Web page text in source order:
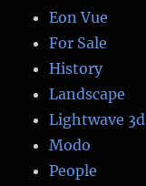
Eon Vue
For Sale
History
Landscape
Lightwave 3d
Modo
People